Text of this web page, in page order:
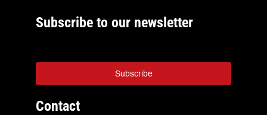
Subscribe to our newsletter
Subscribe
Contact